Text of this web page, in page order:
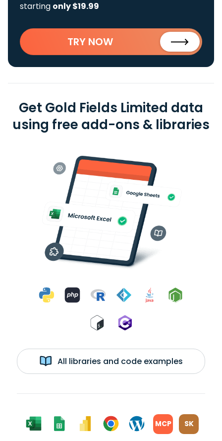
starting only $19.99
TRY NOW
Get Gold Fields Limited data
using free add-ons & libraries
All libraries and code examples
MCP SK